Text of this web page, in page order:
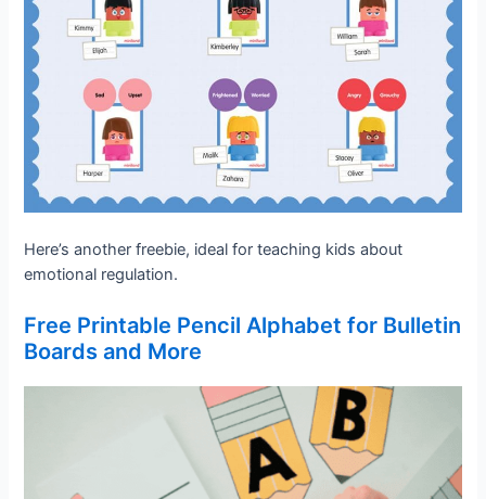
Here’s another freebie, ideal for teaching kids about
emotional regulation.
Free Printable Pencil Alphabet for Bulletin
Boards and More